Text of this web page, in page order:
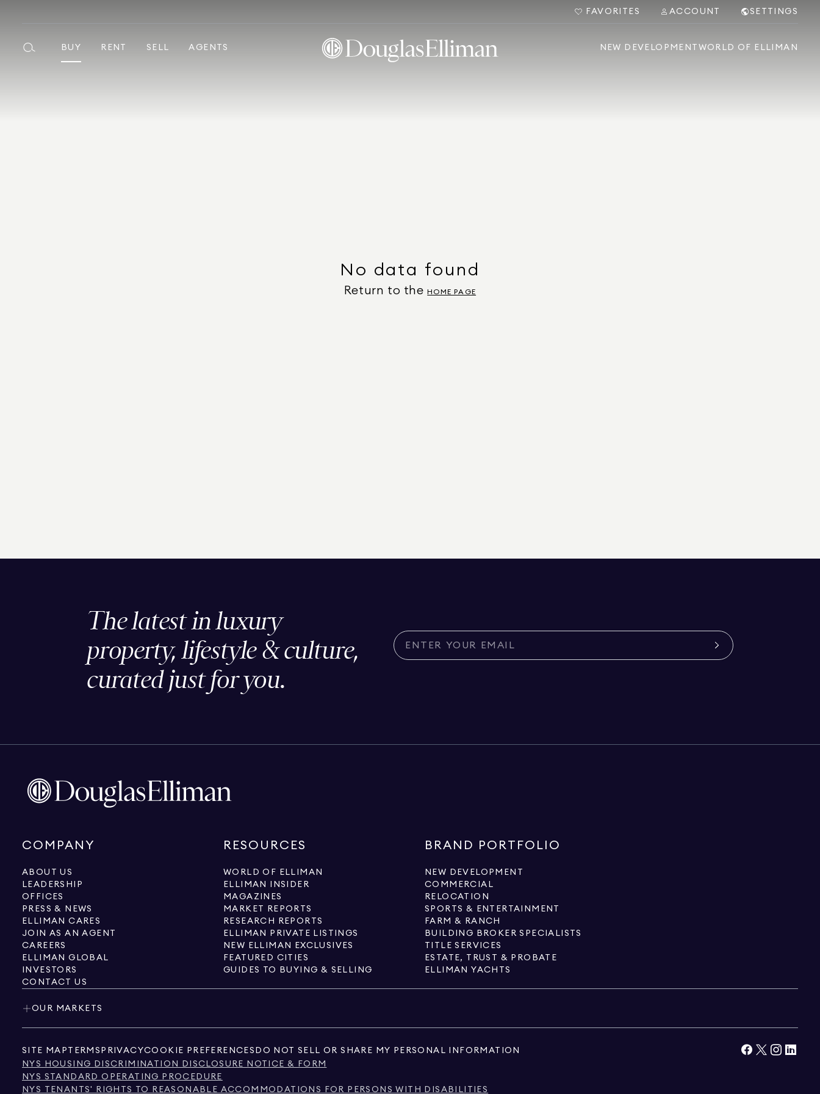
FAVORITES ACCOUNT SETTINGS
BUY RENT SELL AGENTS NEW DEVELOPMENT WORLD OF ELLIMAN
No data found
Return to the HOME PAGE
The latest in luxury
property, lifestyle & culture,
curated just for you.
COMPANY
ABOUT US
LEADERSHIP
OFFICES
PRESS & NEWS
ELLIMAN CARES
JOIN AS AN AGENT
CAREERS
ELLIMAN GLOBAL
INVESTORS
CONTACT US
RESOURCES
WORLD OF ELLIMAN
ELLIMAN INSIDER
MAGAZINES
MARKET REPORTS
RESEARCH REPORTS
ELLIMAN PRIVATE LISTINGS
NEW ELLIMAN EXCLUSIVES
FEATURED CITIES
GUIDES TO BUYING & SELLING
BRAND PORTFOLIO
NEW DEVELOPMENT
COMMERCIAL
RELOCATION
SPORTS & ENTERTAINMENT
FARM & RANCH
BUILDING BROKER SPECIALISTS
TITLE SERVICES
ESTATE, TRUST & PROBATE
ELLIMAN YACHTS
OUR MARKETS
SITE MAP TERMS PRIVACYCOOKIE PREFERENCES DO NOT SELL OR SHARE MY PERSONAL INFORMATION
NYS HOUSING DISCRIMINATION DISCLOSURE NOTICE & FORM
NYS STANDARD OPERATING PROCEDURE
NYS TENANTS' RIGHTS TO REASONABLE ACCOMMODATIONS FOR PERSONS WITH DISABILITIES